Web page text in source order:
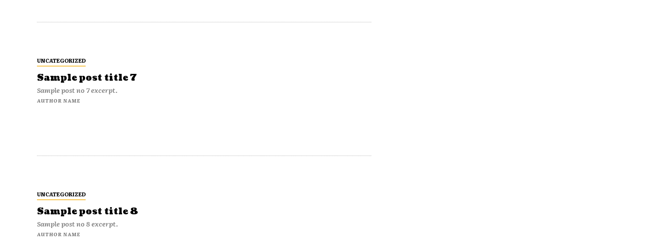
UNCATEGORIZED
Sample post title 7
Sample post no 7 excerpt.
AUTHOR NAME
UNCATEGORIZED
Sample post title 8
Sample post no 8 excerpt.
AUTHOR NAME